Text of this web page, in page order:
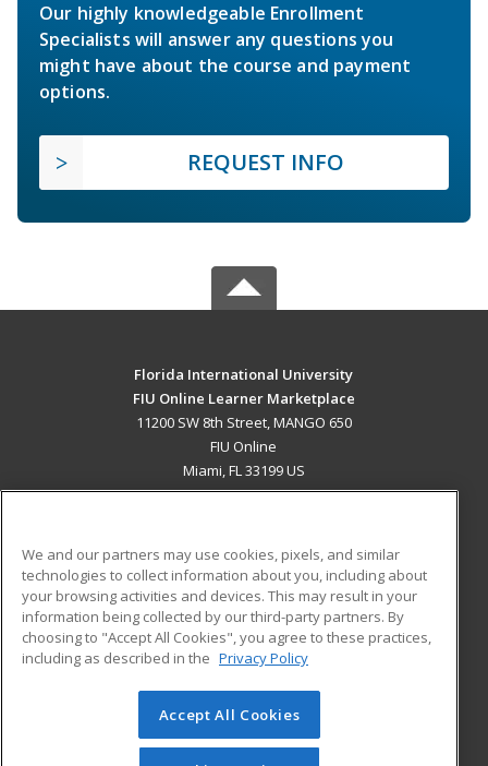
Our highly knowledgeable Enrollment
Specialists will answer any questions you
might have about the course and payment
options.
REQUEST INFO
Florida International University
FIU Online Learner Marketplace
11200 SW 8th Street, MANGO 650
FIU Online
Miami, FL 33199 US
ADDITIONAL RESOURCES
Military
Financial Assistance
Help
Student Blog
© 2026 ed2go, a division of Cengage Learning. All rights
reserved. The material on this site cannot be reproduced or
We and our partners may use cookies, pixels, and similar
technologies to collect information about you, including about
your browsing activities and devices. This may result in your
information being collected by our third-party partners. By
choosing to "Accept All Cookies", you agree to these practices,
including as described in the Privacy Policy
Accept All Cookies